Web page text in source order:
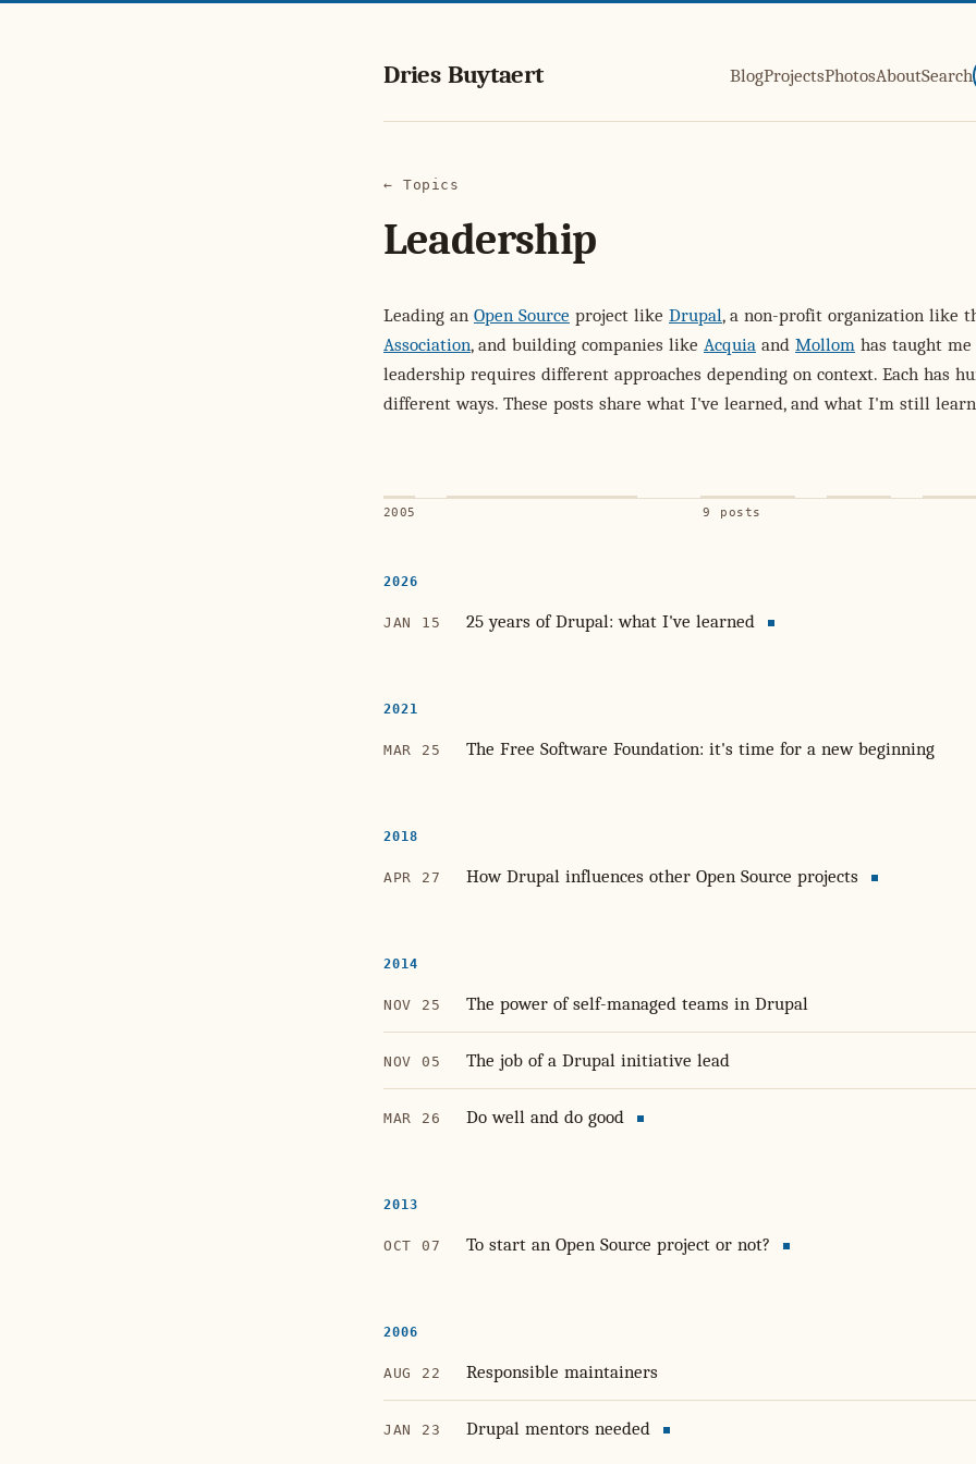
Dries Buytaert BlogProjectsPhotosAboutSearch
← Topics
Leadership
Leading an Open Source project like Drupal, a non-profit organization like
Association, and building companies like Acquia and Mollom has taught
leadership requires different approaches depending on context. Each has
different ways. These posts share what I've learned, and what I'm still
2005 9 posts
2026
JAN 15 25 years of Drupal: what I've learned
2021
MAR 25 The Free Software Foundation: it's time for a new beginning
2018
APR 27 How Drupal influences other Open Source projects
2014
NOV 25 The power of self-managed teams in Drupal
NOV 05 The job of a Drupal initiative lead
MAR 26 Do well and do good
2013
OCT 07 To start an Open Source project or not?
2006
AUG 22 Responsible maintainers
JAN 23 Drupal mentors needed